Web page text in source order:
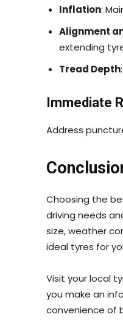
Inflation:
Alignment
extending
Tread Depth
Immediate
Address
Choosing the
driving needs
size, weather
ideal tyres for
Visit your local
you make an
convenience of